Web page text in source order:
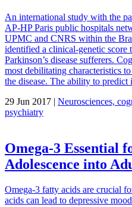
An international study with the
AP-HP Paris public hospitals
UPMC and CNRS within the
identified a clinical-genetic
Parkinson’s disease sufferers.
most debilitating characteristics
the disease. The ability to
29 Jun 2017 | Neurosciences,
psychiatry
Omega-3 Essential
Adolescence into
Omega-3 fatty acids are crucial
acids can lead to depressive